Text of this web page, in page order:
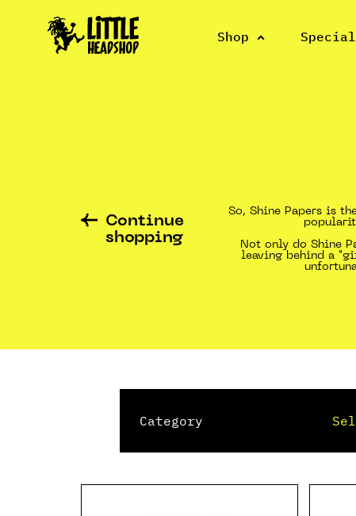
Shop
Continue
shopping
So, Shine Papers is
Not only do Shine
leaving behind a
Category